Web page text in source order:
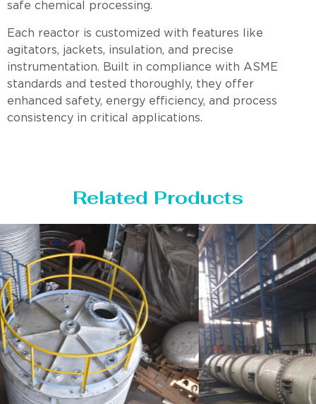
safe chemical processing.
Each reactor is customized with features like
agitators, jackets, insulation, and precise
instrumentation. Built in compliance with ASME
standards and tested thoroughly, they offer
enhanced safety, energy efficiency, and process
consistency in critical applications.
Related Products